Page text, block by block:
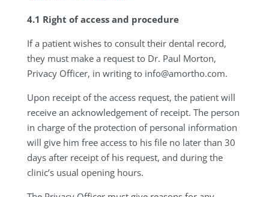
4.1 Right of access and procedure
If a patient wishes to consult their dental record,
they must make a request to Dr. Paul Morton,
Privacy Officer, in writing to info@amortho.com.
Upon receipt of the access request, the patient will
receive an acknowledgement of receipt. The person
in charge of the protection of personal information
will give him free access to his file no later than 30
days after receipt of his request, and during the
clinic’s usual opening hours.